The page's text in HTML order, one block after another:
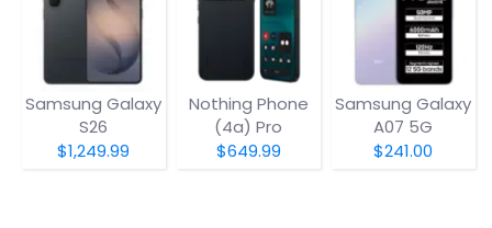
Samsung Galaxy
S26
$1,249.99
Nothing Phone
(4a) Pro
$649.99
Samsung Galaxy
A07 5G
$241.00